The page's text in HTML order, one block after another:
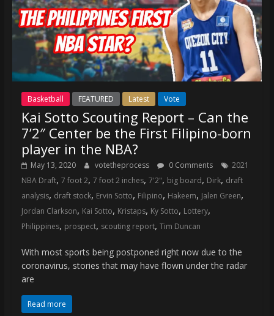
Basketball FEATURED Latest Vote
Kai Sotto Scouting Report – Can the
7’2″ Center be the First Filipino-born
player in the NBA?
May 13, 2020 votetheprocess 0 Comments
2021
NBA Draft, 7 foot 2, 7 foot 2 inches, 7'2", big board, Dirk, draft
analysis, draft stock, Ervin Sotto, Filipino, Hakeem, Jalen Green,
Jordan Clarkson, Kai Sotto, Kristaps, Ky Sotto, Lottery,
Philippines, prospect, scouting report, Tim Duncan
With most sports being postponed right now due to the
coronavirus, stories that may have flown under the radar
are
Read more